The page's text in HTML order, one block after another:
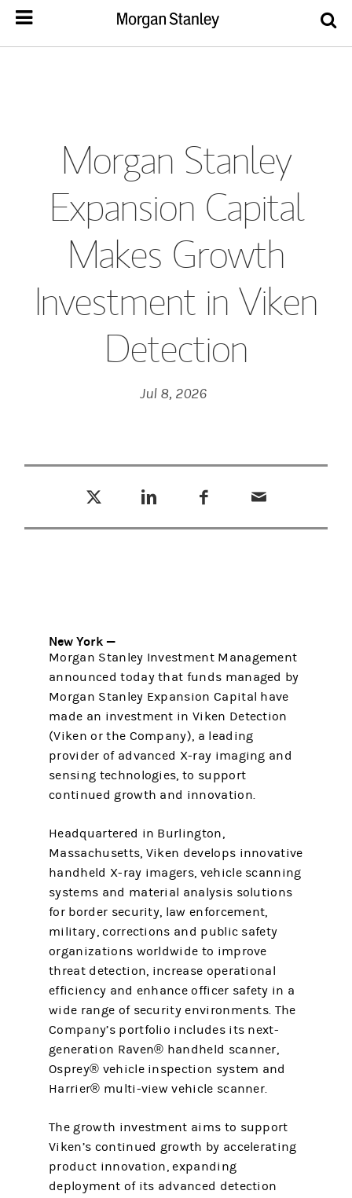
Morgan Stanley
Expansion Capital
Makes Growth
Investment in Viken
Detection
Jul 8, 2026
New York —
Morgan Stanley Investment Management
announced today that funds managed by
Morgan Stanley Expansion Capital have
made an investment in Viken Detection
(Viken or the Company), a leading
provider of advanced X-ray imaging and
sensing technologies, to support
continued growth and innovation.
Headquartered in Burlington,
Massachusetts, Viken develops innovative
handheld X-ray imagers, vehicle scanning
systems and material analysis solutions
for border security, law enforcement,
military, corrections and public safety
organizations worldwide to improve
threat detection, increase operational
efficiency and enhance officer safety in a
wide range of security environments. The
Company’s portfolio includes its next-
generation Raven® handheld scanner,
Osprey® vehicle inspection system and
Harrier® multi-view vehicle scanner.
The growth investment aims to support
Viken’s continued growth by accelerating
product innovation, expanding
deployment of its advanced detection